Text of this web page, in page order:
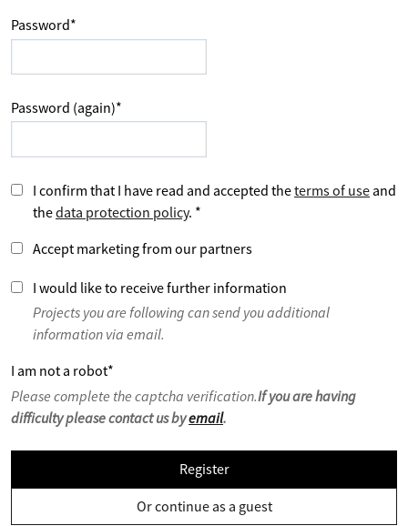
Password*
Password (again)*
I confirm that I have read and accepted theterms of use and
thedata protection policy. *
Accept marketing from our partners
I would like to receive further information
Projects you are following can send you additional
information via email.
I am not a robot*
Please complete the captcha verification.If you are having
difficulty please contact us byemail.
Register
Or continue as a guest